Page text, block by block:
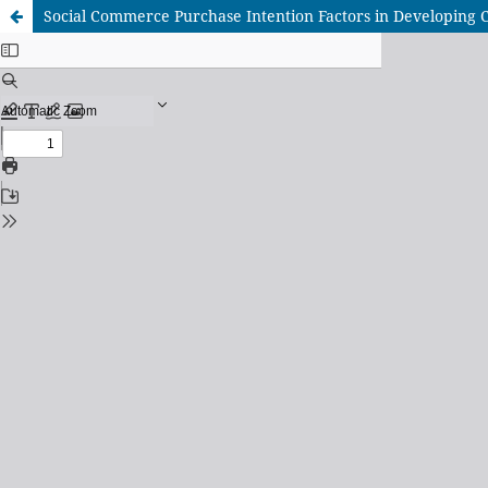
Social Commerce Purchase Intention Factors in